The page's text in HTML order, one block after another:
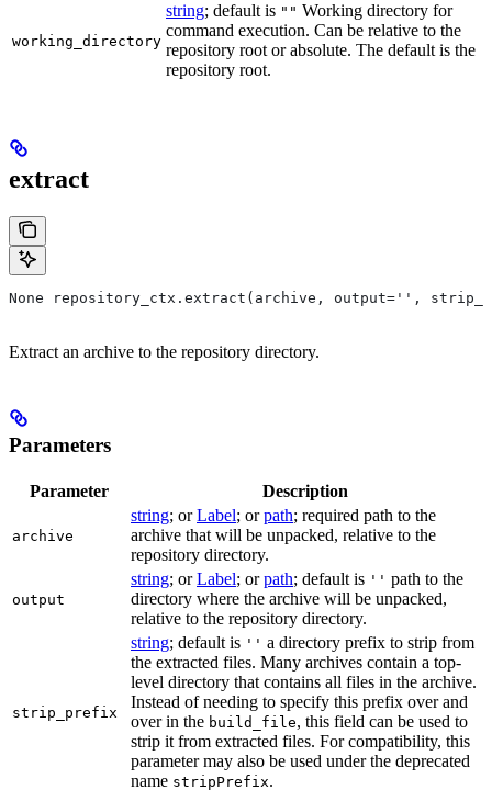
working_directory
string; default is "" Working directory for
command execution. Can be relative to the
repository root or absolute. The default is the
repository root.
extract
None repository_ctx.extract(archive, output='',
Extract an archive to the repository directory.
Parameters
Parameter Description
archive
string; orLabel; orpath; required path to the
archive that will be unpacked, relative to the
repository directory.
output
string; orLabel; orpath; default is '' path to the
directory where the archive will be unpacked,
relative to the repository directory.
strip_prefix
string; default is '' a directory prefix to strip from
the extracted files. Many archives contain a top-
level directory that contains all files in the archive.
Instead of needing to specify this prefix over and
over in the build_file, this field can be used to
strip it from extracted files. For compatibility, this
parameter may also be used under the deprecated
name stripPrefix.